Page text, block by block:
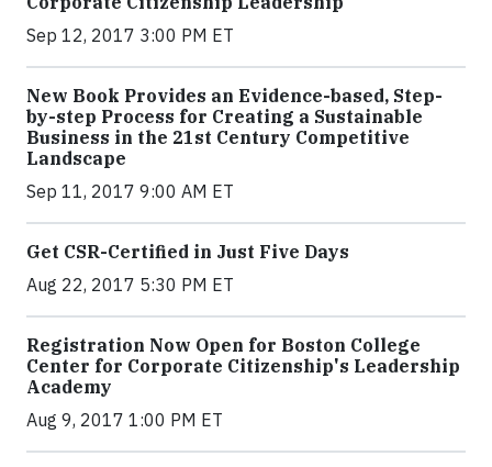
Sep 12, 2017 3:00 PM ET
New Book Provides an Evidence-based, Step-
by-step Process for Creating a Sustainable
Business in the 21st Century Competitive
Landscape
Sep 11, 2017 9:00 AM ET
Get CSR-Certified in Just Five Days
Aug 22, 2017 5:30 PM ET
Registration Now Open for Boston College
Center for Corporate Citizenship's Leadership
Academy
Aug 9, 2017 1:00 PM ET